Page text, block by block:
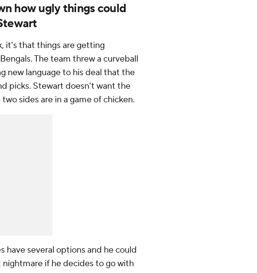
how ugly things could
it's that things are getting
The team threw a curveball
new languageto his deal that the
picks. Stewart doesn't want the
sides are in a game of chicken.
have several options and he could
nightmare if he decides to go with